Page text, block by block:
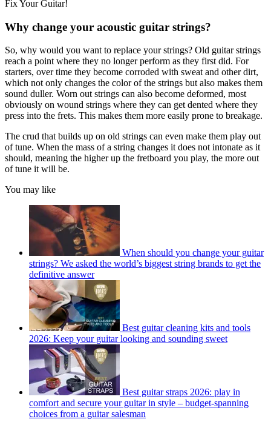
Fix Your Guitar!
Why change your acoustic guitar strings?
So, why would you want to replace your strings? Old guitar strings
reach a point where they no longer perform as they first did. For
starters, over time they become corroded with sweat and other dirt,
which not only changes the color of the strings but also makes them
sound duller. Worn out strings can also become deformed, most
obviously on wound strings where they can get dented where they
press into the frets. This makes them more easily prone to breakage.
The crud that builds up on old strings can even make them play out
of tune. When the mass of a string changes it does not intonate as it
should, meaning the higher up the fretboard you play, the more out
of tune it will be.
You may like
When should you change your guitar
strings? We asked the world’s biggest string brands to get the
definitive answer
Best guitar cleaning kits and tools
2026: Keep your guitar looking and sounding sweet
Best guitar straps 2026: play in
comfort and secure your guitar in style – budget-spanning
choices from a guitar salesman